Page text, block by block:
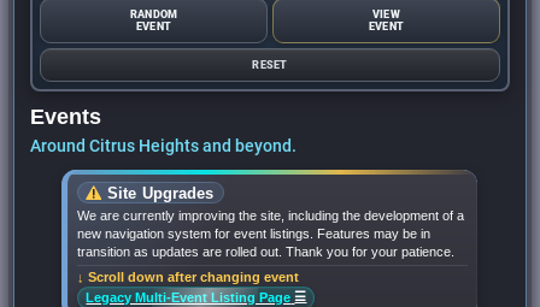
RANDOM
EVENT
VIEW
EVENT
RESET
Events
Around Citrus Heights and beyond.
Site Upgrades
We are currently improving the site, including the development of a
new navigation system for event listings. Features may be in
transition as updates are rolled out. Thank you for your patience.
↓ Scroll down after changing event
Legacy Multi-Event Listing Page ☰